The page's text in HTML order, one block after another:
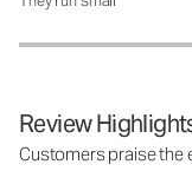
Review
Customers praise the